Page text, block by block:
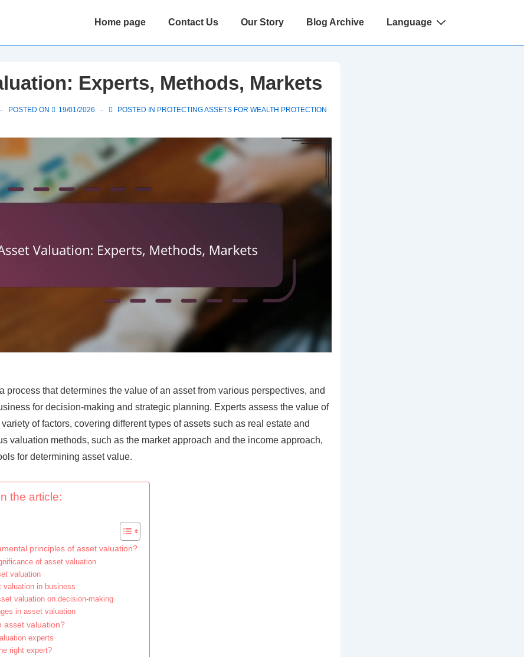
Main
Home page Contact Us Our Story Blog Archive Language
Experts, Methods, Markets
POSTED ON 19/01/2026 POSTED IN PROTECTING ASSETS FOR WEALTH PROTECTION
process that determines the value of an asset from various perspectives, and
for decision-making and strategic planning. Experts assess the value of
of factors, covering different types of assets such as real estate and
valuation methods, such as the market approach and the income approach,
for determining asset value.
the article:
principles of asset valuation?
of asset valuation
valuation
valuation in business
valuation on decision-making
in asset valuation
asset valuation?
experts
right expert?